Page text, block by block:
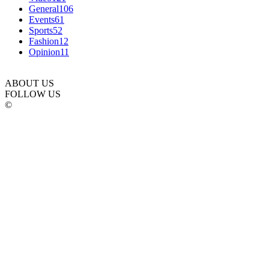
General106
Events61
Sports52
Fashion12
Opinion11
ABOUT US
FOLLOW US
©